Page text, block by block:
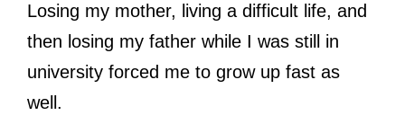
Losing my mother, living a difficult life, and
then losing my father while I was still in
university forced me to grow up fast as
well.